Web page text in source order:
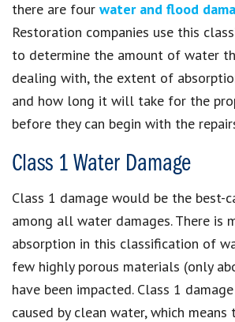
there are four water and flood
Restoration companies use this
to determine the amount of water
dealing with, the extent of
and how long it will take for the
before they can begin with the
Class 1 Water Damage
Class 1 damage would be the best-
among all water damages. There is
absorption in this classification of
few highly porous materials (only
have been impacted. Class 1
caused by clean water, which